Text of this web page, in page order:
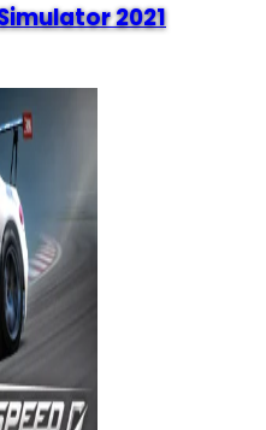
2021